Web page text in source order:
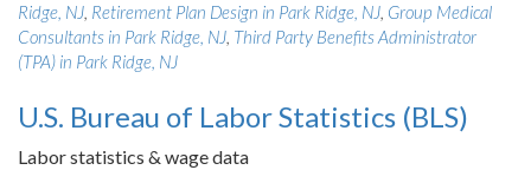
Ridge, NJ, Retirement Plan Design in Park Ridge, NJ, Group Medical
Consultants in Park Ridge, NJ, Third Party Benefits Administrator
(TPA) in Park Ridge, NJ
U.S. Bureau of Labor Statistics (BLS)
Labor statistics & wage data